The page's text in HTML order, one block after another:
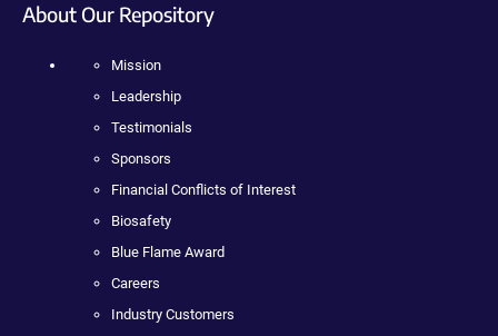
About Our Repository
Mission
Leadership
Testimonials
Sponsors
Financial Conflicts of Interest
Biosafety
Blue Flame Award
Careers
Industry Customers